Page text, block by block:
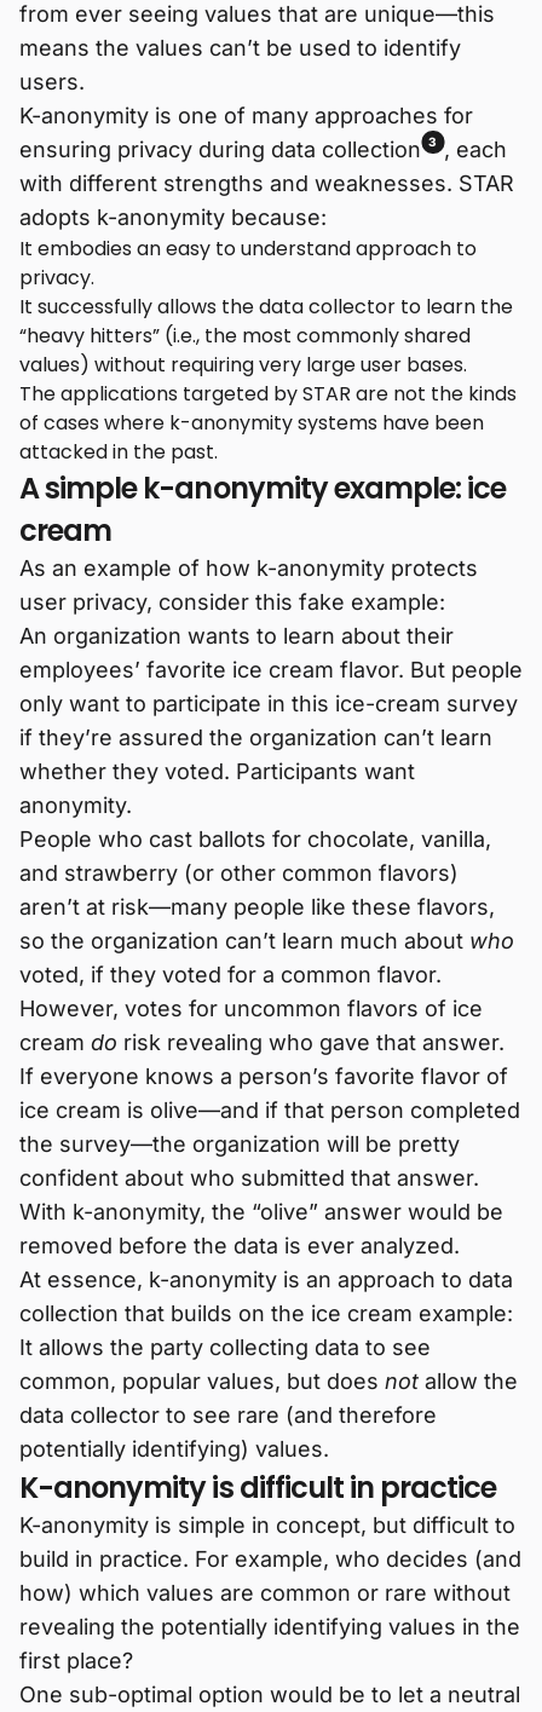
from ever seeing values that are unique—this
means the values can’t be used to identify
users.
K-anonymity is one of many approaches for
ensuring privacy during data collection 3 , each
with different strengths and weaknesses. STAR
adopts k-anonymity because:
It embodies an easy to understand approach to
privacy.
It successfully allows the data collector to learn the
“heavy hitters” (i.e., the most commonly shared
values) without requiring very large user bases.
The applications targeted by STAR are not the kinds
of cases where k-anonymity systems have been
attacked in the past.
A simple k-anonymity example: ice
cream
As an example of how k-anonymity protects
user privacy, consider this fake example:
An organization wants to learn about their
employees’ favorite ice cream flavor. But people
only want to participate in this ice-cream survey
if they’re assured the organization can’t learn
whether they voted. Participants want
anonymity.
People who cast ballots for chocolate, vanilla,
and strawberry (or other common flavors)
aren’t at risk—many people like these flavors,
so the organization can’t learn much about who
voted, if they voted for a common flavor.
However, votes for uncommon flavors of ice
cream do risk revealing who gave that answer.
If everyone knows a person’s favorite flavor of
ice cream is olive—and if that person completed
the survey—the organization will be pretty
confident about who submitted that answer.
With k-anonymity, the “olive” answer would be
removed before the data is ever analyzed.
At essence, k-anonymity is an approach to data
collection that builds on the ice cream example:
It allows the party collecting data to see
common, popular values, but does not allow the
data collector to see rare (and therefore
potentially identifying) values.
K-anonymity is difficult in practice
K-anonymity is simple in concept, but difficult to
build in practice. For example, who decides (and
how) which values are common or rare without
revealing the potentially identifying values in the
first place?
One sub-optimal option would be to let a neutral